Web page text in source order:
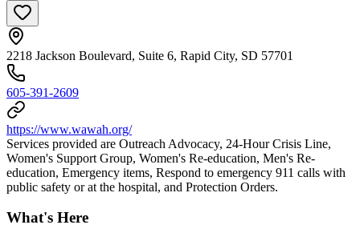
2218 Jackson Boulevard, Suite 6, Rapid City, SD 57701
605-391-2609
https://www.wawah.org/
Services provided are Outreach Advocacy, 24-Hour Crisis Line,
Women's Support Group, Women's Re-education, Men's Re-
education, Emergency items, Respond to emergency 911 calls with
public safety or at the hospital, and Protection Orders.
What's Here